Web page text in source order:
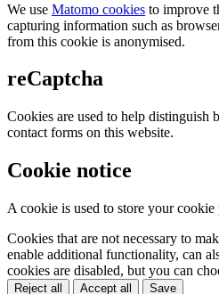
We use Matomo cookies to improve
capturing information such as
from this cookie is anonymised.
reCaptcha
Cookies are used to help distinguish
contact forms on this website.
Cookie notice
A cookie is used to store your
Cookies that are not necessary to
enable additional functionality, can
cookies are disabled, but you can
Reject all Accept all Save